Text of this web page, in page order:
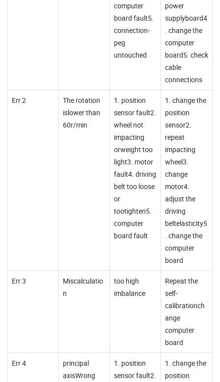
computer
board fault5.
connection-
peg
untouched
power
supplyboard4
. change the
computer
board5. check
cable
connections
Err 2
The rotation
islower than
60r/min
1. position
sensor fault2.
wheel not
impacting
orweight too
light3. motor
fault4. driving
belt too loose
or
tootighten5.
computer
board fault
1. change the
position
sensor2.
repeat
impacting
wheel3.
change
motor4.
adjust the
driving
beltelasticity5
. change the
computer
board
Err 3
Miscalculatio
n
too high
imbalance
Repeat the
self-
calibrationch
ange
computer
board
Err 4
principal
axisWrong
1. position
sensor fault2.
1. change the
position